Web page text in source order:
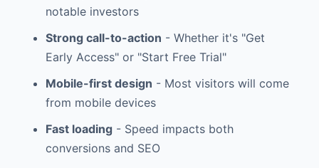
notable investors
Strong call-to-action - Whether it's "Get
Early Access" or "Start Free Trial"
Mobile-first design - Most visitors will come
from mobile devices
Fast loading - Speed impacts both
conversions and SEO